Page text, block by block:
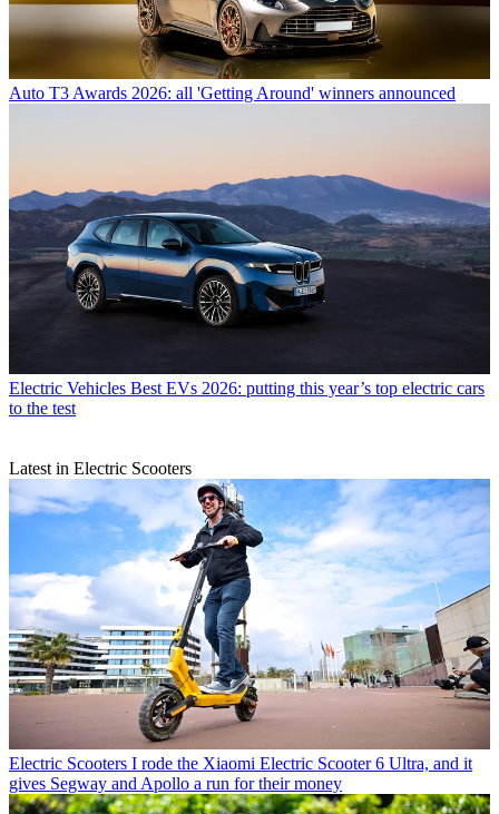
Auto T3 Awards 2026: all 'Getting Around' winners announced
Electric Vehicles Best EVs 2026: putting this year’s top electric cars
to the test
Latest in Electric Scooters
Electric Scooters I rode the Xiaomi Electric Scooter 6 Ultra, and it
gives Segway and Apollo a run for their money